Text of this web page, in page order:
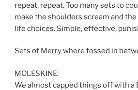
repeat, repeat. Too many sets to
make the shoulders scream and
life choices. Simple, effective,
Sets of Merry where tossed in
MOLESKINE:
We almost capped things off with a